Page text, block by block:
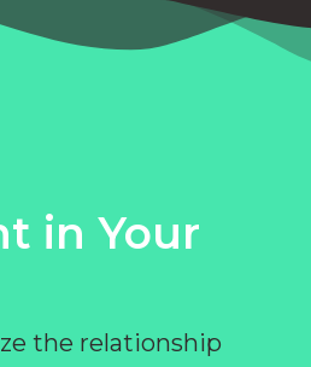
in Your
the relationship